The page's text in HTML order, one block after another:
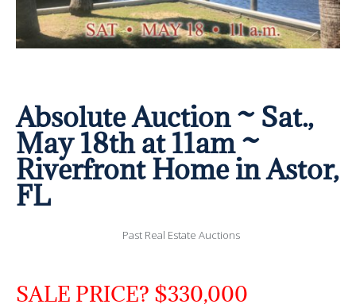
Absolute Auction ~ Sat.,
May 18th at 11am ~
Riverfront Home in Astor,
FL
Past Real Estate Auctions
SALE PRICE? $330,000